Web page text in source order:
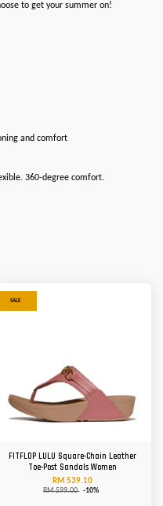
to get your summer on!
and comfort
360-degree comfort.
SALE
FITFLOP LULU Square-Chain Leather
Toe-Post Sandals Women
RM 539.10
RM 599.00 -10%